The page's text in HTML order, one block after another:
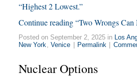
“Highest 2 Lowest.”
Continue reading “Two Wrongs
Posted on September 2, 2025 in Los
New York
Venice Permalink
Nuclear Options